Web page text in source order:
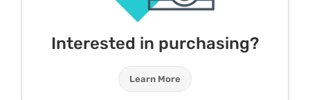
Interested in purchasing?
Learn More